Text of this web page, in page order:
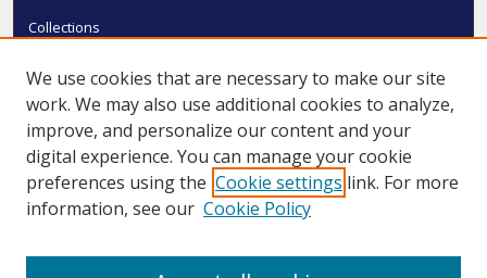
Collections
Authors
SMU Authors
SMU Research Areas
LINKS
We use cookies that are necessary to make our site
work. We may also use additional cookies to analyze,
improve, and personalize our content and your
digital experience. You can manage your cookie
preferences using the Cookie settings link. For more
information, see our Cookie Policy